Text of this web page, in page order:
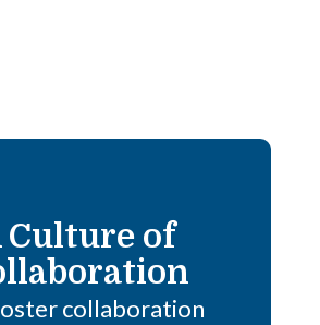
Culture of
collaboration